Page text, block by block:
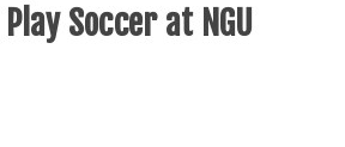
Soccer at NGU